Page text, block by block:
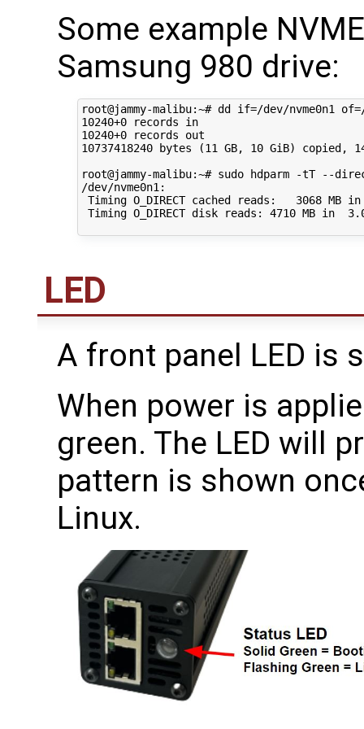
Some example
Samsung 980 drive:
root@jammy-malibu:~# dd if=/dev/nvme0n1
10240+0 records in
10240+0 records out
10737418240 bytes (11 GB, 10 GiB) copied,
root@jammy-malibu:~# sudo hdparm -tT --
/dev/nvme0n1:
Timing O_DIRECT cached reads:   3068 MB
Timing O_DIRECT disk reads: 4710 MB in
LED
A front panel LED is
When power is
green. The LED will
pattern is shown
Linux.